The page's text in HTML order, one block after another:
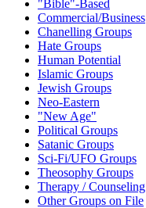
"Bible"-Based
Commercial/Business
Chanelling Groups
Hate Groups
Human Potential
Islamic Groups
Jewish Groups
Neo-Eastern
"New Age"
Political Groups
Satanic Groups
Sci-Fi/UFO Groups
Theosophy Groups
Therapy / Counseling
Other Groups on File